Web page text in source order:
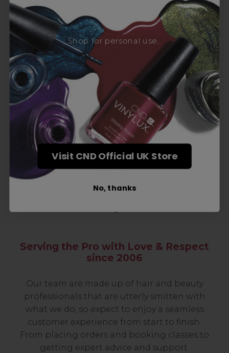
Award-Winning Education
Enrol with us and you’ll gain a family and a
support network of like-minded
professionals, serious about helping you
build a career to be proud of. With beginner
to advanced hair and beauty courses all over
the UK, we’re here to support you every step
of the way.
Serving the Pro with Love & Respect
since 2006
Our team are made up of hair and beauty
professionals that are utterly smitten with
what we do, so expect to enjoy a seamless
customer experience from start to finish.
From placing orders and booking classes to
getting expert advice and support.
Shop for personal use...
Visit CND Official UK Store
No, thanks